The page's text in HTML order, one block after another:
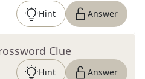
Hint Answer
Clue
Hint Answer